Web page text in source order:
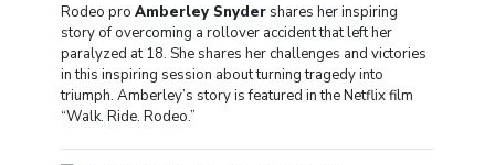
Rodeo pro Amberley Snyder shares her inspiring
story of overcoming a rollover accident that left her
paralyzed at 18. She shares her challenges and victories
in this inspiring session about turning tragedy into
triumph. Amberley’s story is featured in the Netflix film
“Walk. Ride. Rodeo.”